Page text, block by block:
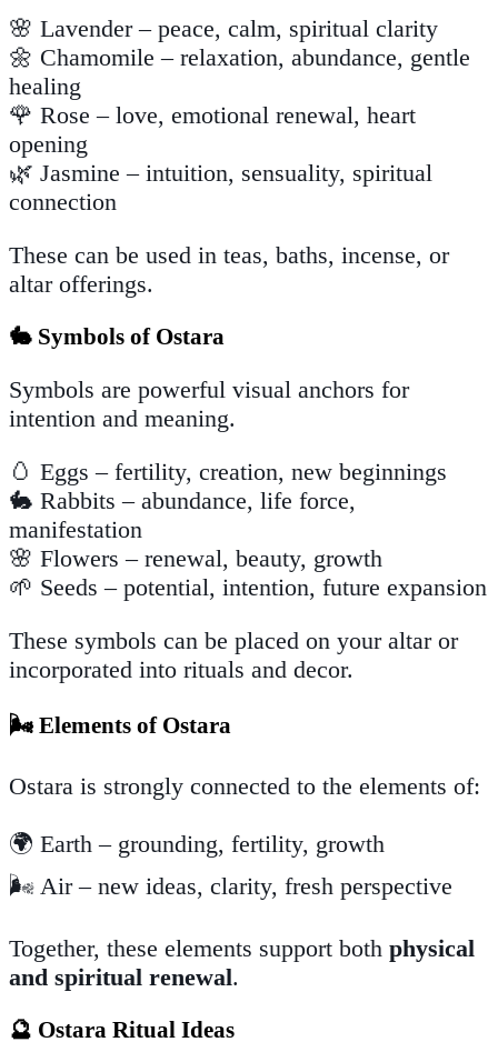
🌸 Lavender – peace, calm, spiritual clarity
🌼 Chamomile – relaxation, abundance, gentle
healing
🌹 Rose – love, emotional renewal, heart
opening
🌿 Jasmine – intuition, sensuality, spiritual
connection
These can be used in teas, baths, incense, or
altar offerings.
🐇 Symbols of Ostara
Symbols are powerful visual anchors for
intention and meaning.
🥚 Eggs – fertility, creation, new beginnings
🐇 Rabbits – abundance, life force,
manifestation
🌸 Flowers – renewal, beauty, growth
🌱 Seeds – potential, intention, future expansion
These symbols can be placed on your altar or
incorporated into rituals and decor.
🌬️ Elements of Ostara
Ostara is strongly connected to the elements of:
🌍 Earth – grounding, fertility, growth
🌬️ Air – new ideas, clarity, fresh perspective
Together, these elements support both physical
and spiritual renewal.
🔮 Ostara Ritual Ideas